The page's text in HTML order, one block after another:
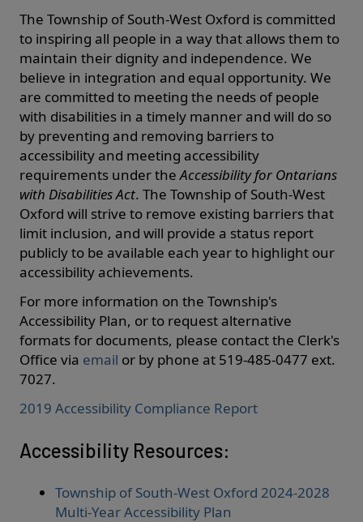
The Township of South-West Oxford is committed
to inspiring all people in a way that allows them to
maintain their dignity and independence. We
believe in integration and equal opportunity. We
are committed to meeting the needs of people
with disabilities in a timely manner and will do so
by preventing and removing barriers to
accessibility and meeting accessibility
requirements under theAccessibility for Ontarians
with Disabilities Act. The Township of South-West
Oxford will strive to remove existing barriers that
limit inclusion, and will provide a status report
publicly to be available each year to highlight our
accessibility achievements.
For more information on the Township's
Accessibility Plan, or to request alternative
formats for documents, please contact the Clerk's
Office via email or by phone at 519-485-0477 ext.
7027.
2019 Accessibility Compliance Report
Accessibility Resources:
Township of South-West Oxford 2024-2028
Multi-Year Accessibility Plan